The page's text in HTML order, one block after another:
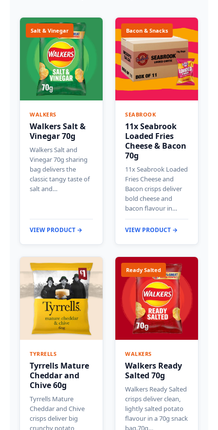
Salt & Vinegar
WALKERS
Walkers Salt &
Vinegar 70g
Walkers Salt and
Vinegar 70g sharing
bag delivers the
classic tangy taste of
salt and…
VIEW PRODUCT →
Bacon & Snacks
SEABROOK
11x Seabrook
Loaded Fries
Cheese & Bacon
70g
11x Seabrook Loaded
Fries Cheese and
Bacon crisps deliver
bold cheese and
bacon flavour in…
VIEW PRODUCT →
TYRRELLS
Tyrrells Mature
Cheddar and
Chive 60g
Tyrrells Mature
Cheddar and Chive
crisps deliver big
crunchy potato
Ready Salted
WALKERS
Walkers Ready
Salted 70g
Walkers Ready Salted
crisps deliver clean,
lightly salted potato
flavour in a 70g snack
bag.70g…